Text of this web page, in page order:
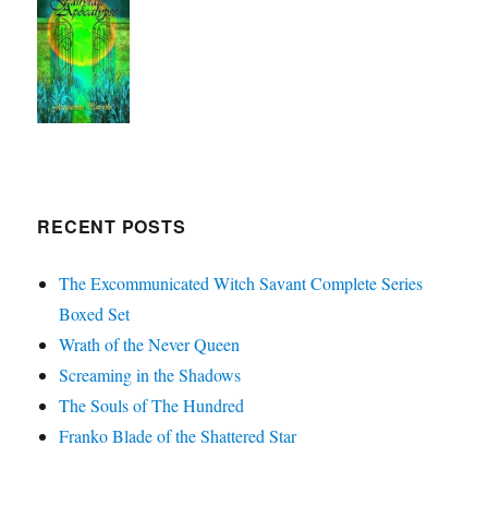
RECENT POSTS
The Excommunicated Witch Savant Complete Series
Boxed Set
Wrath of the Never Queen
Screaming in the Shadows
The Souls of The Hundred
Franko Blade of the Shattered Star